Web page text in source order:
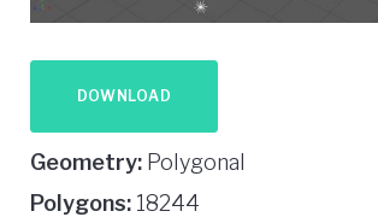
DOWNLOAD
Geometry: Polygonal
Polygons: 18244